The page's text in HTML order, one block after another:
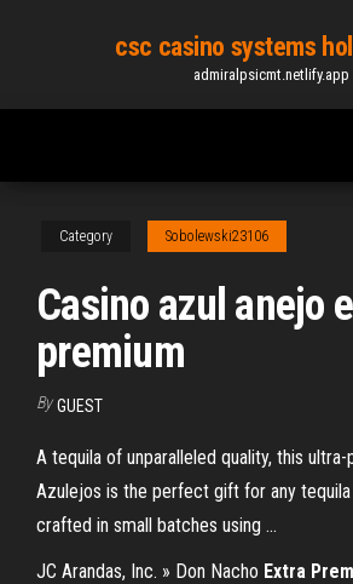
content
csc casino systems
admiralpsicmt.netlify.app
Category Sobolewski23106
Casino azul anejo
premium
By GUEST
A tequila of unparalleled quality, this
Azulejos is the perfect gift for any
crafted in small batches using ...
JC Arandas, Inc. » Don Nacho Extra